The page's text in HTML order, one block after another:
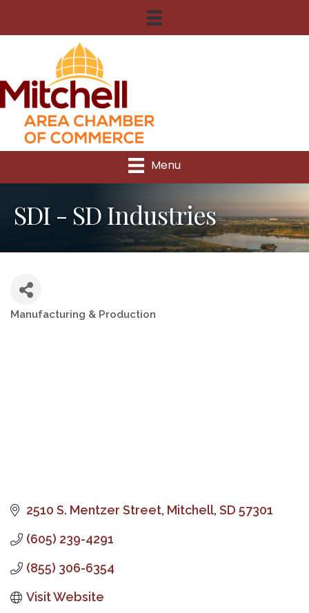
Menu
SDI - SD Industries
Categories
Manufacturing & Production
2510 S. Mentzer Street Mitchell SD 57301
(605) 239-4291
(855) 306-6354
Visit Website